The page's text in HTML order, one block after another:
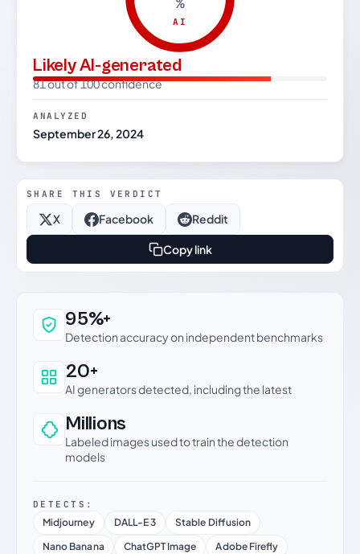
AI
Likely AI-generated
81 out of 100 confidence
ANALYZED
September 26, 2024
SHARE THIS VERDICT
X Facebook Reddit
Copy link
Why this verdict can be trusted
95%+
Detection accuracy on independent benchmarks
20+
AI generators detected, including the latest
Millions
Labeled images used to train the detection
models
DETECTS:
Midjourney DALL-E 3
Stable Diffusion
Nano Banana
ChatGPT Image
Adobe Firefly